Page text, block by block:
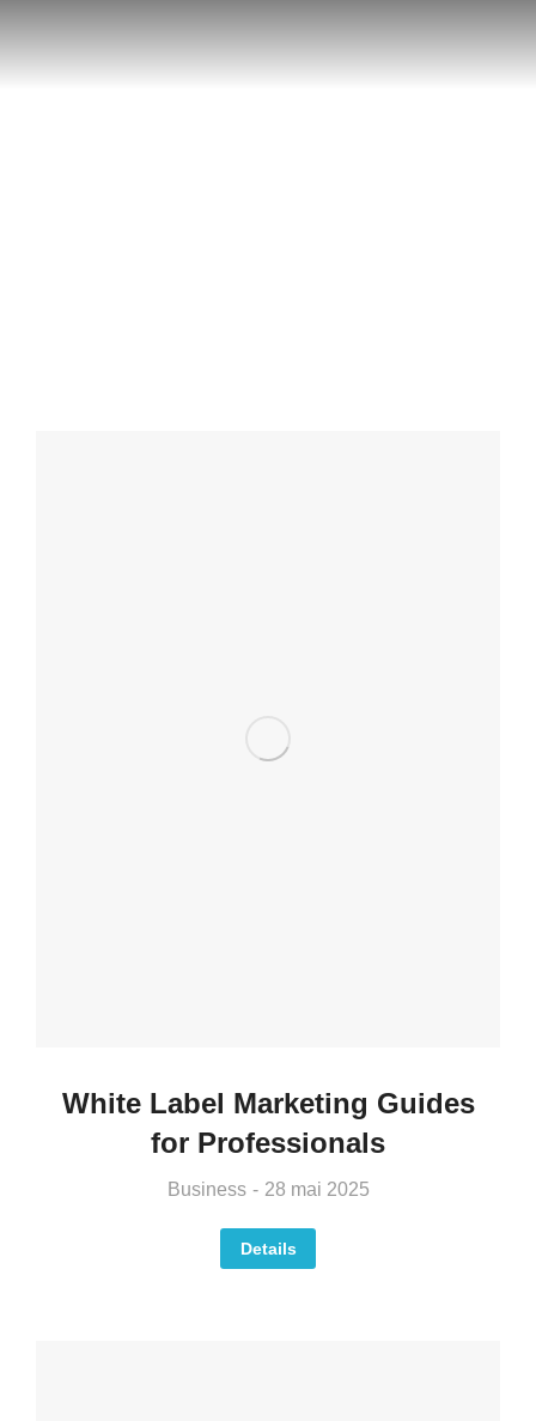
White Label Marketing Guides
for Professionals
Business 28 mai 2025
Details